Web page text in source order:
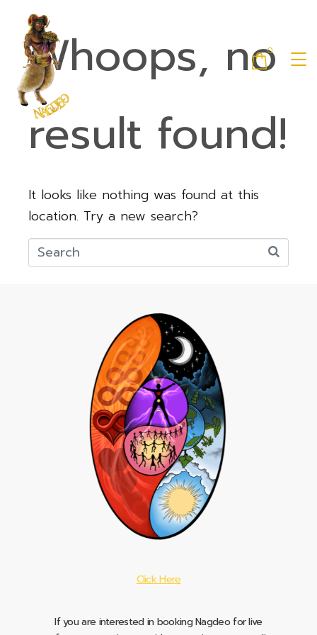
0
Whoops, no
result found!
It looks like nothing was found at this
location. Try a new search?
Click Here
If you are interested in booking Nagdeo for live